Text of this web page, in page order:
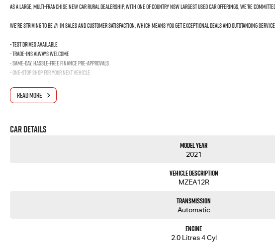
As a large, multi-franchise New Car rural dealership, with one of country NSW largest Used Car offerings, we’re
We’re striving to be #1 in sales and customer satisfaction, which means you get exceptional deals and outstanding
- Test drives available
- Trade-ins always welcome
- Same-day, hassle-free finance pre-approvals
- One-stop shop for your next vehicle
Get in touch today — our friendly team will contact you promptly. We look forward to helping you into your next car!
READ MORE
Car Details
Model Year
2021
Vehicle Description
MZEA12R
Transmission
Automatic
Engine
2.0 Litres 4 Cyl